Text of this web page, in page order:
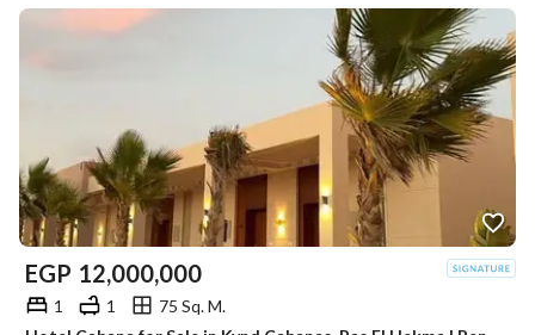
EGP 12,000,000
1 1
75 Sq. M.